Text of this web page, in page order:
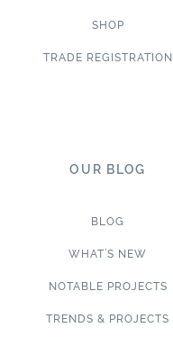
SHOP
TRADE REGISTRATION
OUR BLOG
BLOG
WHAT’S NEW
NOTABLE PROJECTS
TRENDS & PROJECTS